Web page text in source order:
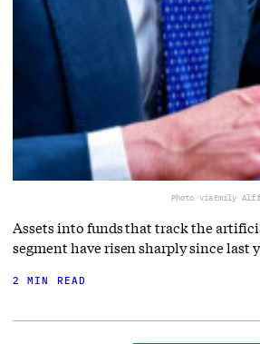
Photo viaEmily Alff
Assets into funds that track the
segment have risen sharply since last
2 MIN READ